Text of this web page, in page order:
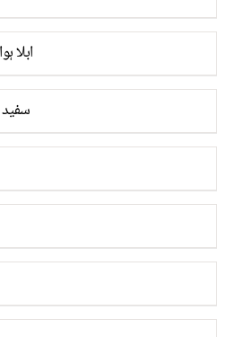
ابلا
سفید